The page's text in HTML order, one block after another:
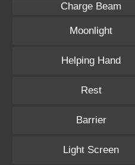
Charge Beam
Moonlight
Helping Hand
Rest
Barrier
Light Screen